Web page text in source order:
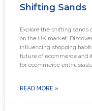
Shifting Sands
Explore the shifting sands
on the UK market.
influencing shopping
future of ecommerce and
for ecommerce
READ MORE »